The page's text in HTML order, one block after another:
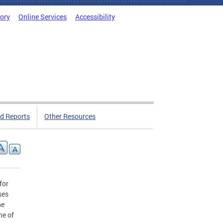
Online Services Accessibility
Reports Other Resources
of